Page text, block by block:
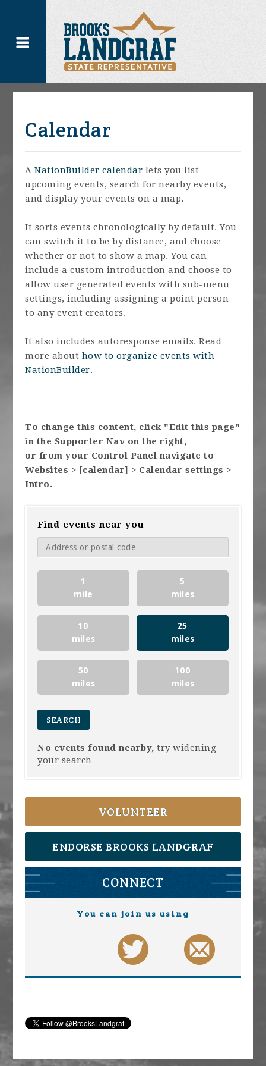
Calendar
ANationBuilder calendar lets you list
upcoming events, search for nearby events,
and display your events on a map.
It sorts events chronologically by default. You
can switch it to be by distance, and choose
whether or not to show a map. You can
include a custom introduction and choose to
allow user generated events with sub-menu
settings, including assigning a point person
to any event creators.
It also includes autoresponse emails. Read
more about how to organize events with
NationBuilder.
To change this content, click "Edit this page"
in the Supporter Nav on the right,
or from your Control Panel navigate to
Websites > [calendar] > Calendar settings >
Intro.
Find events near you
1
mile
5
miles
10
miles
25
miles
50
miles
100
miles
No events found nearby, try widening
your search
VOLUNTEER
ENDORSE BROOKS LANDGRAF
CONNECT
You can join us using